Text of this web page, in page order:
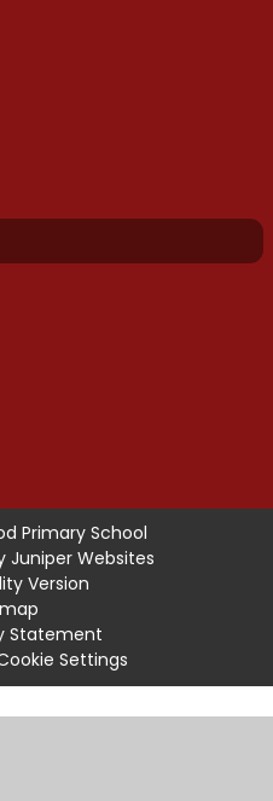
Primary School
Juniper Websites
Version
Statement
Settings